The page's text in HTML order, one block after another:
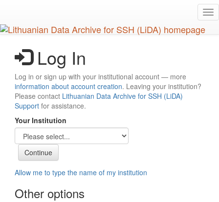
main
content
Log In
Log in or sign up with your institutional account — more
information about account creation. Leaving your institution?
Please contact Lithuanian Data Archive for SSH (LiDA)
Support for assistance.
Your Institution
Allow me to type the name of my institution
Other options